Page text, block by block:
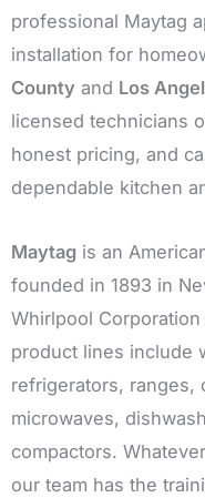
professional Maytag
installation for
County and Los
licensed technicians
honest pricing, and
dependable kitchen
Maytag is an
founded in 1893 in
Whirlpool
product lines include
refrigerators, ranges,
microwaves,
compactors.
our team has the